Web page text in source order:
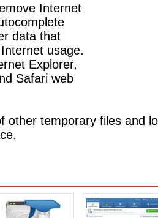
Internet
data that
usage.
Explorer,
Safari web
other temporary files and